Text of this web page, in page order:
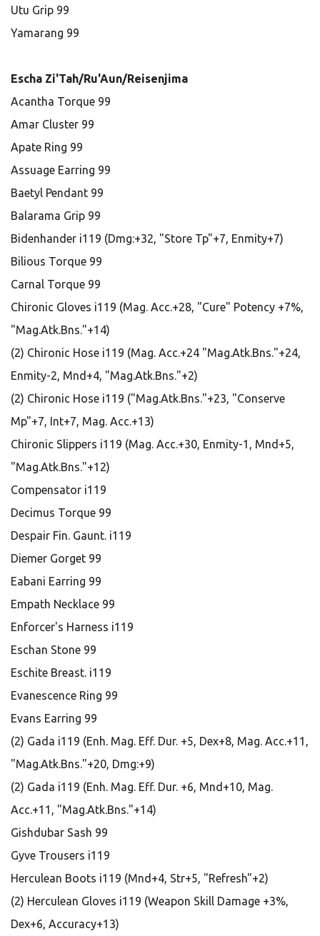
Utu Grip 99
Yamarang 99
Escha Zi'Tah/Ru'Aun/Reisenjima
Acantha Torque 99
Amar Cluster 99
Apate Ring 99
Assuage Earring 99
Baetyl Pendant 99
Balarama Grip 99
Bidenhander i119 (Dmg:+32, "Store Tp"+7, Enmity+7)
Bilious Torque 99
Carnal Torque 99
Chironic Gloves i119 (Mag. Acc.+28, "Cure" Potency +7%,
"Mag.Atk.Bns."+14)
(2) Chironic Hose i119 (Mag. Acc.+24 "Mag.Atk.Bns."+24,
Enmity-2, Mnd+4, "Mag.Atk.Bns."+2)
(2) Chironic Hose i119 ("Mag.Atk.Bns."+23, "Conserve
Mp"+7, Int+7, Mag. Acc.+13)
Chironic Slippers i119 (Mag. Acc.+30, Enmity-1, Mnd+5,
"Mag.Atk.Bns."+12)
Compensator i119
Decimus Torque 99
Despair Fin. Gaunt. i119
Diemer Gorget 99
Eabani Earring 99
Empath Necklace 99
Enforcer's Harness i119
Eschan Stone 99
Eschite Breast. i119
Evanescence Ring 99
Evans Earring 99
(2) Gada i119 (Enh. Mag. Eff. Dur. +5, Dex+8, Mag. Acc.+11,
"Mag.Atk.Bns."+20, Dmg:+9)
(2) Gada i119 (Enh. Mag. Eff. Dur. +6, Mnd+10, Mag.
Acc.+11, "Mag.Atk.Bns."+14)
Gishdubar Sash 99
Gyve Trousers i119
Herculean Boots i119 (Mnd+4, Str+5, "Refresh"+2)
(2) Herculean Gloves i119 (Weapon Skill Damage +3%,
Dex+6, Accuracy+13)